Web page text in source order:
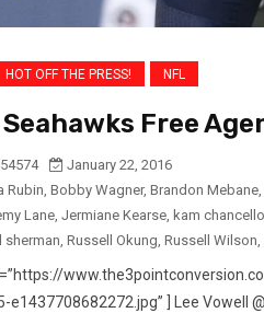
HOT OFF THE PRESS! NFL
Free
January 22, 2016
Rubin, Bobby Wagner, Brandon Mebane,
Lane, Jermiane Kearse, kam
sherman, Russell Okung, Russell Wilson,
e1437708682272.jpg” ] Lee Vowell